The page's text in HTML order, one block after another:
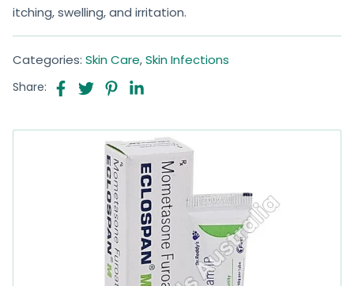
itching, swelling, and irritation.
Categories: Skin Care,Skin Infections
Share: